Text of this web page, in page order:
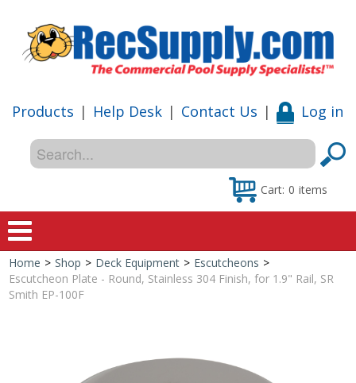
Products | Help Desk | Contact Us | Log in
Cart: 0 items
Home
Home > Shop > Deck Equipment > Escutcheons >
Escutcheon Plate - Round, Stainless 304 Finish, for 1.9" Rail, SR
Smith EP-100F